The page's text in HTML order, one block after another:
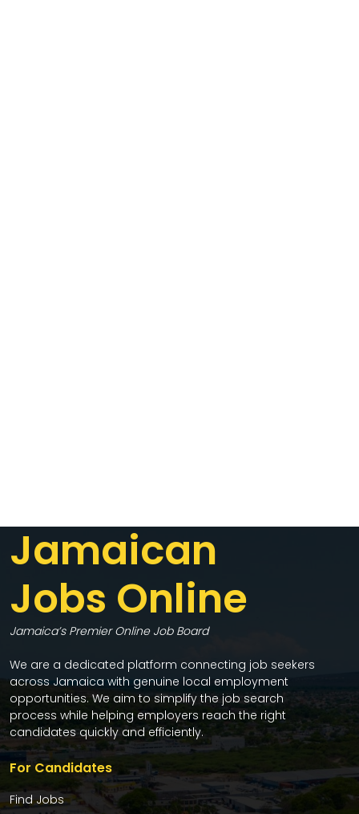
Jamaican
Jobs Online
Jamaica’s Premier Online Job Board
We are a dedicated platform connecting job seekers
across Jamaica with genuine local employment
opportunities. We aim to simplify the job search
process while helping employers reach the right
candidates quickly and efficiently.
For Candidates
Find Jobs